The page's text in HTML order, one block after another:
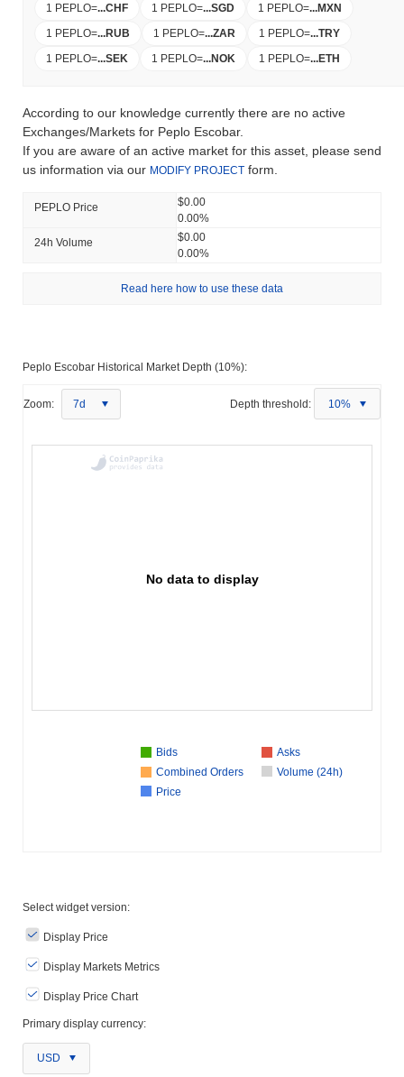
1 PEPLO=...CHF 1 PEPLO=...SGD 1 PEPLO=...MXN
1 PEPLO=...RUB 1 PEPLO=...ZAR 1 PEPLO=...TRY
1 PEPLO=...SEK 1 PEPLO=...NOK 1 PEPLO=...ETH
According to our knowledge currently there are no active
Exchanges/Markets for Peplo Escobar.
If you are aware of an active market for this asset, please send
us information via our MODIFY PROJECT form.
PEPLO Price
$0.00
0.00%
24h Volume
$0.00
0.00%
Read here how to use these data
Peplo Escobar Historical Market Depth (10%):
Zoom: 7d Depth threshold: 10%
No data to display
Bids
Asks
Combined Orders
Volume (24h)
Price
Select widget version:
Display Price
Display Markets Metrics
Display Price Chart
Primary display currency:
USD